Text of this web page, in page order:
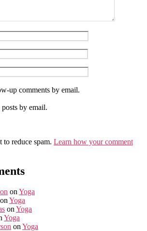
up comments by email.
by email.
to reduce spam. Learn how your comment
on Yoga
on Yoga
on Yoga
Yoga
on Yoga